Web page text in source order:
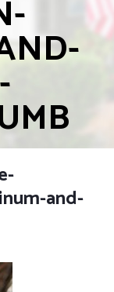
and-